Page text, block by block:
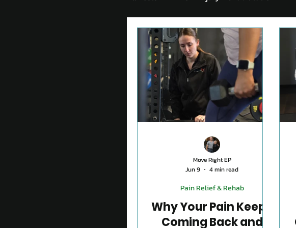
Chronic Condition Exercise For
How to stay active after 45
Pain Relief & Rehab
Why Your Pain Keeps
Coming Back and
Pain Relief & Rehab
Move Right EP
Jun 9
4 min read